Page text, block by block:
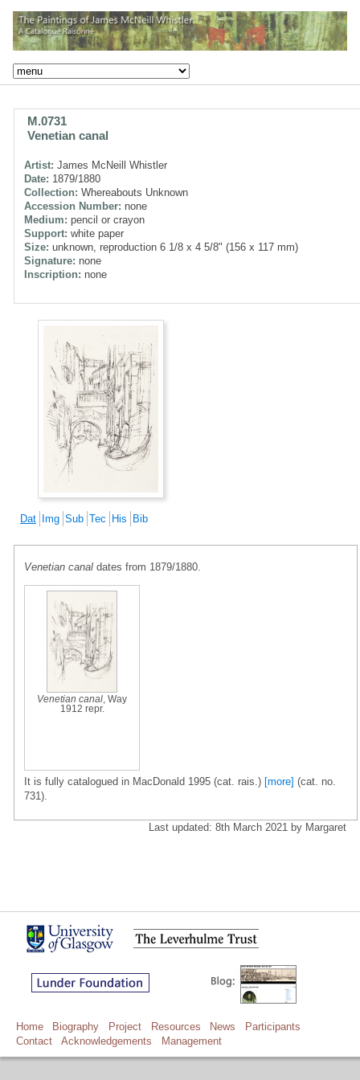
M.0731
Venetian canal
Artist: James McNeill Whistler
Date: 1879/1880
Collection: Whereabouts Unknown
Accession Number: none
Medium: pencil or crayon
Support: white paper
Size: unknown, reproduction 6 1/8 x 4 5/8" (156 x 117 mm)
Signature: none
Inscription: none
Dat Img Sub Tec His Bib
Venetian canal dates from 1879/1880.
Venetian canal , Way
1912 repr.
It is fully catalogued in MacDonald 1995 (cat. rais.) [more] (cat. no.
731).
Last updated: 8th March 2021 by Margaret
Home Biography Project Resources News
Participants
Contact
Acknowledgements Management